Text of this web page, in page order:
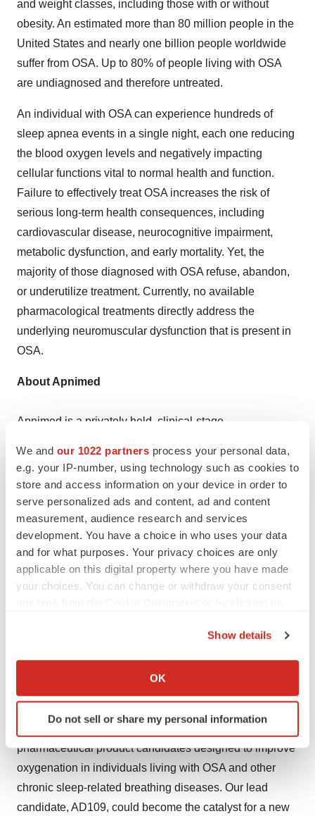
We and our 1022 partners process your personal data,
e.g. your IP-number, using technology such as cookies to
store and access information on your device in order to
serve personalized ads and content, ad and content
measurement, audience research and services
development. You have a choice in who uses your data
and for what purposes. Your privacy choices are only
applicable on this digital property where you have made
your choices. You can change or withdraw your consent
Collect information about your geographical location
Identify your device by actively scanning it for
specific characteristics (fingerprinting)
We use cookies to enhance your experience, analyze
site traffic, and serve tailored ads. By clicking "OK", you
Show details
OK
Do not sell or share my personal information
and weight classes, including those with or without
obesity. An estimated more than 80 million people in the
United States and nearly one billion people worldwide
suffer from OSA. Up to 80% of people living with OSA
are undiagnosed and therefore untreated.
An individual with OSA can experience hundreds of
sleep apnea events in a single night, each one reducing
the blood oxygen levels and negatively impacting
cellular functions vital to normal health and function.
Failure to effectively treat OSA increases the risk of
serious long-term health consequences, including
cardiovascular disease, neurocognitive impairment,
metabolic dysfunction, and early mortality. Yet, the
majority of those diagnosed with OSA refuse, abandon,
or underutilize treatment. Currently, no available
pharmacological treatments directly address the
underlying neuromuscular dysfunction that is present in
OSA.
About Apnimed
Apnimed is a privately held, clinical-stage
Massachusetts, dedicated to transforming the treatment
landscape for sleep-related breathing diseases. We
believe the introduction of simple, once-nightly oral
drugs may dramatically expand diagnosis and the reach
of treatment for people with OSA. OSA, like other
common chronic diseases such as diabetes or
hypertension, would benefit from having multiple drugs
envisions a new era where novel oral therapies simplify
intervention, expand the reach of diagnosis and
treatment, and help more people get the oxygen and
restorative sleep needed to thrive.
Apnimed is advancing a robust pipeline of oral
pharmaceutical product candidates designed to improve
oxygenation in individuals living with OSA and other
chronic sleep-related breathing diseases. Our lead
candidate, AD109, could become the catalyst for a new